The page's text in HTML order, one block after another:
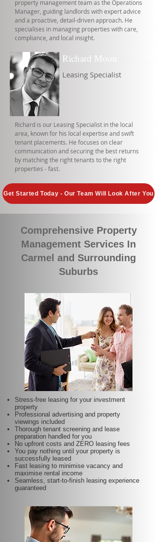
property management team as the Operations
Manager, guiding landlords with expert advice
and a proactive, detail-driven approach. He
specialises in managing properties with care,
compliance, and local insight.
Richard Moon
Leasing Specialist
Richard is our Leasing Specialist in the local
area, known for his local expertise and swift
tenant placements. He focuses on clear
communication and securing the best returns
by matching the right tenants to the right
properties - fast.
Get Started Today - Our Team Will Look After You
Comprehensive Property
Management Services In
Carmel and Surrounding
Suburbs
Stress-free leasing for your investment
property
Professional advertising and property
viewings included
Thorough tenant screening and lease
preparation handled for you
No upfront costs and ZERO leasing fees
You pay nothing until your property is
successfully leased
Fast leasing to minimise vacancy and
maximise rental income
Seamless, start-to-finish leasing experience
guaranteed